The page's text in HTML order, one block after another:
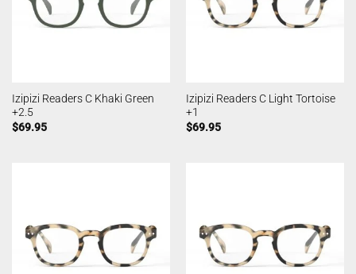
Izipizi Readers C Khaki Green
+2.5
$69.95
Izipizi Readers C Light Tortoise
+1
$69.95